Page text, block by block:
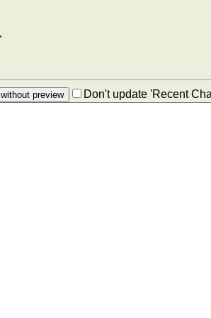
Don't update 'Recent